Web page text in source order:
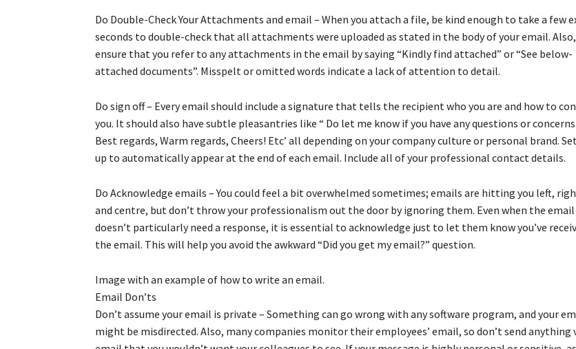
Do Double-Check Your Attachments and email – When you attach a file, be kind enough to take a few
seconds to double-check that all attachments were uploaded as stated in the body of your email. Also,
ensure that you refer to any attachments in the email by saying “Kindly find attached” or “See below-
attached documents”. Misspelt or omitted words indicate a lack of attention to detail.
Do sign off – Every email should include a signature that tells the recipient who you are and how to
you. It should also have subtle pleasantries like “ Do let me know if you have any questions or concerns.
Best regards, Warm regards, Cheers! Etc’ all depending on your company culture or personal brand.
up to automatically appear at the end of each email. Include all of your professional contact details.
Do Acknowledge emails – You could feel a bit overwhelmed sometimes; emails are hitting you left,
and centre, but don’t throw your professionalism out the door by ignoring them. Even when the email
doesn’t particularly need a response, it is essential to acknowledge just to let them know you’ve
the email. This will help you avoid the awkward “Did you get my email?” question.
Image with an example of how to write an email.
Email Don’ts
Don’t assume your email is private – Something can go wrong with any software program, and your
might be misdirected. Also, many companies monitor their employees’ email, so don’t send anything